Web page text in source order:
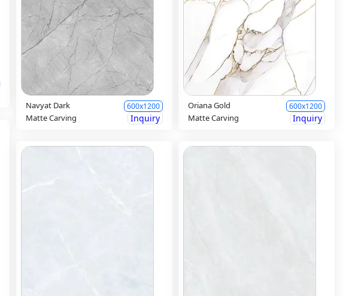
Navyat Dark 600x1200
Matte Carving Inquiry
Oriana Gold 600x1200
Matte Carving Inquiry